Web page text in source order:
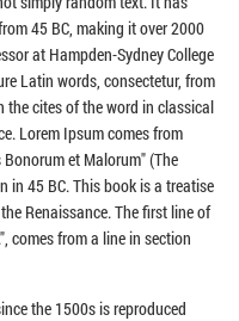
45 BC, making it over 2000
at Hampden-Sydney College
Latin words, consectetur, from
cites of the word in classical
Lorem Ipsum comes from
et Malorum" (The
in 45 BC. This book is a treatise
Renaissance. The first line of
comes from a line in section
the 1500s is reproduced